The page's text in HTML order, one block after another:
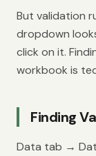
But validation
dropdown
click on it.
workbook is
Finding
Data tab →